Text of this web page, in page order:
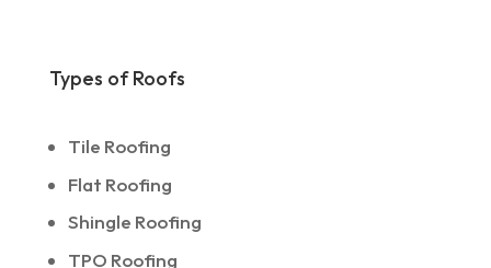
Types of Roofs
Tile Roofing
Flat Roofing
Shingle Roofing
TPO Roofing